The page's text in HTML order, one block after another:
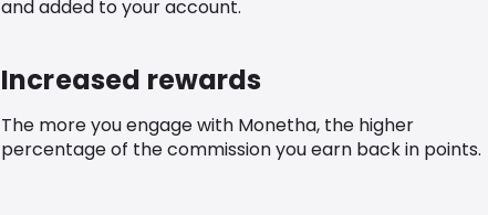
and added to your account.
Increased rewards
The more you engage with Monetha, the higher
percentage of the commission you earn back in points.